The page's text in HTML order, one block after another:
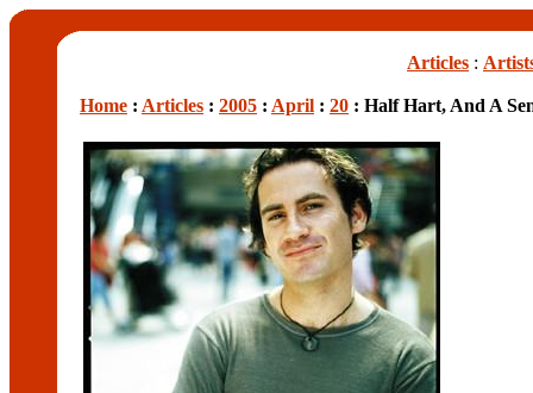
Articles :
Home : Articles : 2005 : April : 20 : Half Hart, And A